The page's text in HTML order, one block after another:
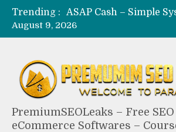
Trending :
August 9, 2026
PremiumSEOLeaks – Free
eCommerce Softwares –